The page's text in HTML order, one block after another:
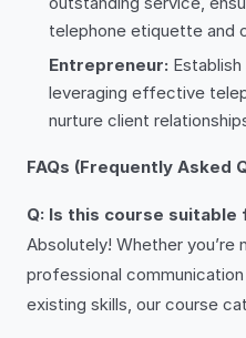
telephone etiquette and
Entrepreneur:
leveraging effective
nurture client
FAQs (Frequently Asked
Q: Is this course
Absolutely! Whether
professional
existing skills, our course